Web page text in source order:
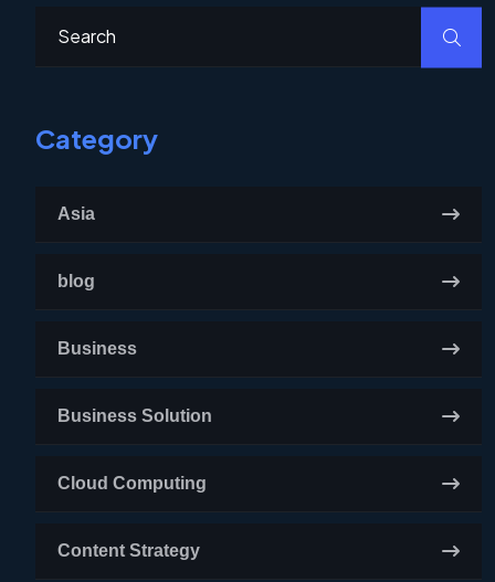
Category
Asia
blog
Business
Business Solution
Cloud Computing
Content Strategy